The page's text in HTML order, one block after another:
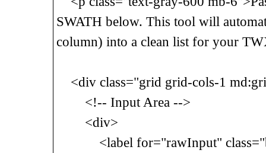
SWATH below. This tool will
column) into a clean list for your
<div class="grid grid-cols-1
<!-- Input Area -->
<div>
<label for="rawInput"